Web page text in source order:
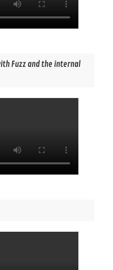
Fuzz and the internal